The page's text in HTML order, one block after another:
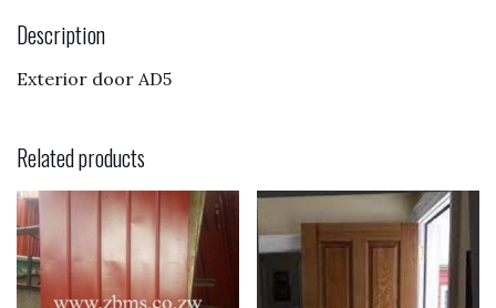
o
o
n
Description
Exterior door AD5
Related products